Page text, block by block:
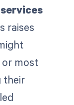
raises
most
their